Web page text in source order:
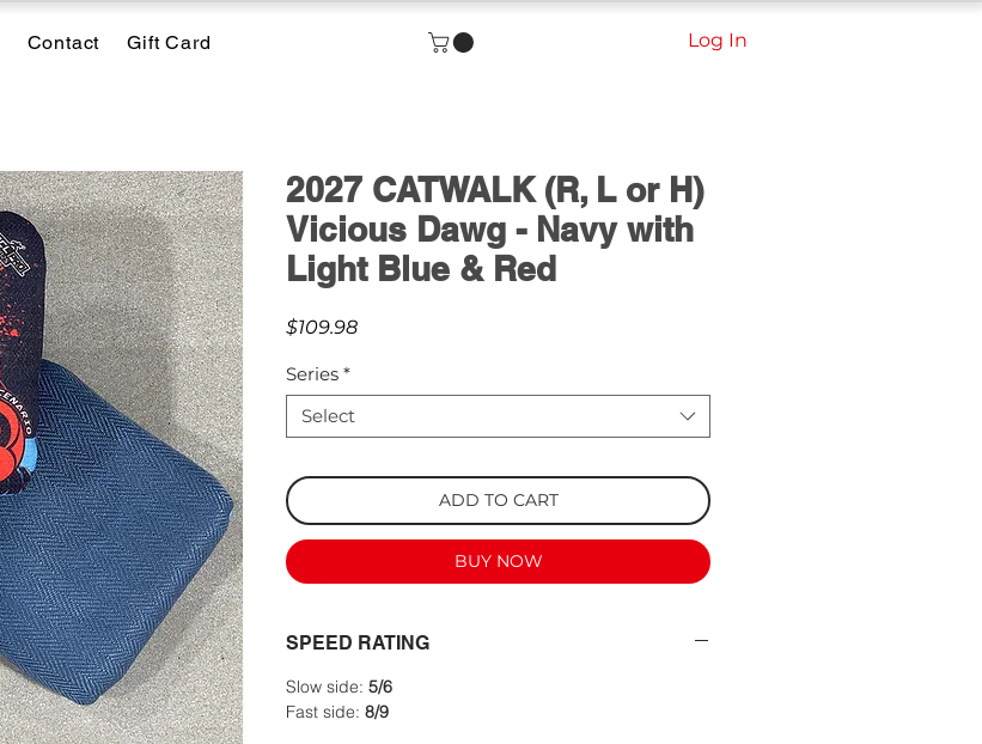
Contact Gift Card Log In
2027 CATWALK (R, L or H)
Vicious Dawg - Navy with
Light Blue & Red
$109.98Price
Series *
Select
ADD TO CART
BUY NOW
SPEED RATING
Slow side: 5/6
Fast side: 8/9